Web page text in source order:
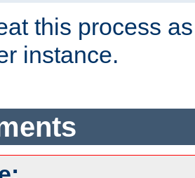
this process
instance.